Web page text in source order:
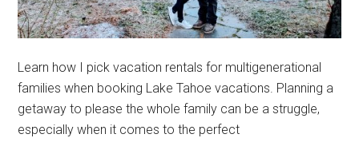
Learn how I pick vacation rentals for multigenerational
families when booking Lake Tahoe vacations. Planning a
getaway to please the whole family can be a struggle,
especially when it comes to the perfect